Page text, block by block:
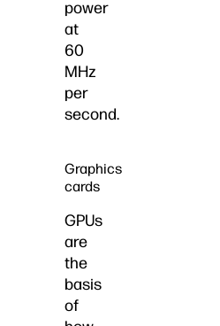
power
at
60
MHz
per
second.
Graphics
cards
GPUs
are
the
basis
of